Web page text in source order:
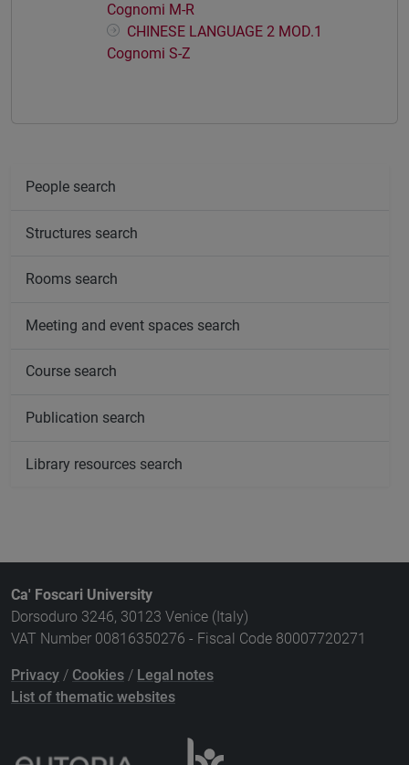
Cognomi M-R
CHINESE LANGUAGE 2 MOD.1
Cognomi S-Z
People search
Structures search
Rooms search
Meeting and event spaces search
Course search
Publication search
Library resources search
Ca' Foscari University
Dorsoduro 3246, 30123 Venice (Italy)
VAT Number 00816350276 - Fiscal Code 80007720271
Privacy / Cookies / Legal notes
List of thematic websites